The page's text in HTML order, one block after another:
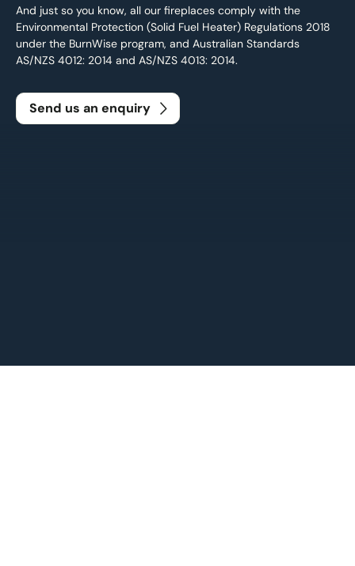
And just so you know, all our fireplaces comply with the
Environmental Protection (Solid Fuel Heater) Regulations 2018
under the BurnWise program, and Australian Standards
AS/NZS 4012: 2014 and AS/NZS 4013: 2014.
Send us an enquiry